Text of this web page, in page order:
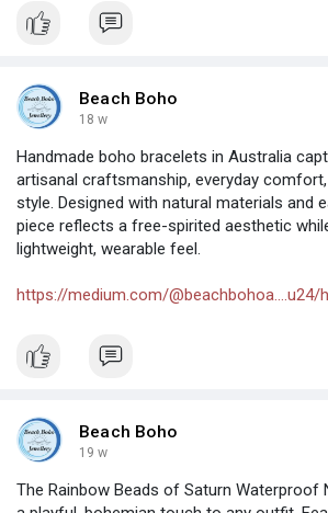
Beach Boho
18 w
Handmade boho bracelets in Australia
artisanal craftsmanship, everyday
style. Designed with natural materials and
piece reflects a free-spirited aesthetic
lightweight, wearable feel.
https://medium.com/@beachbohoa....u24/
Beach Boho
19 w
The Rainbow Beads of Saturn Waterproof